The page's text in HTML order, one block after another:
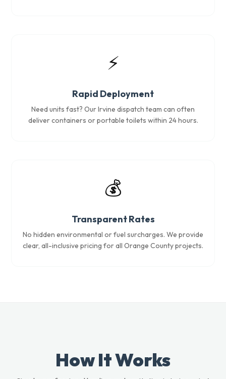
⚡
Rapid Deployment
Need units fast? Our Irvine dispatch team can often
deliver containers or portable toilets within 24 hours.
💰
Transparent Rates
No hidden environmental or fuel surcharges. We provide
clear, all-inclusive pricing for all Orange County projects.
How It Works